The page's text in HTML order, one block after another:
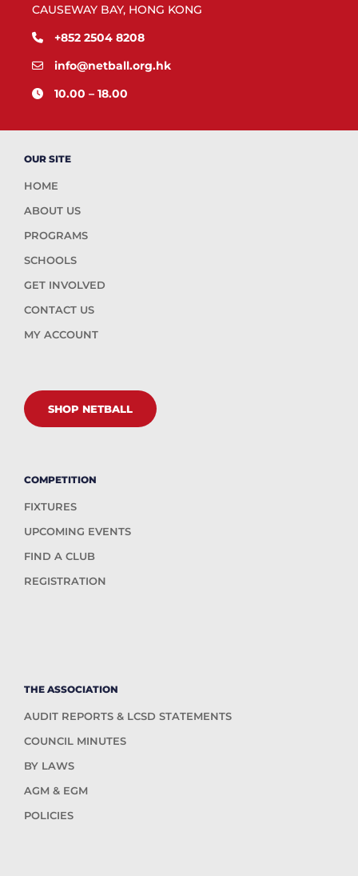
CAUSEWAY BAY, HONG KONG
+852 2504 8208
info@netball.org.hk
10.00 – 18.00
OUR SITE
HOME
ABOUT US
PROGRAMS
SCHOOLS
GET INVOLVED
CONTACT US
MY ACCOUNT
SHOP NETBALL
COMPETITION
FIXTURES
UPCOMING EVENTS
FIND A CLUB
REGISTRATION
THE ASSOCIATION
AUDIT REPORTS & LCSD STATEMENTS
COUNCIL MINUTES
BY LAWS
AGM & EGM
POLICIES